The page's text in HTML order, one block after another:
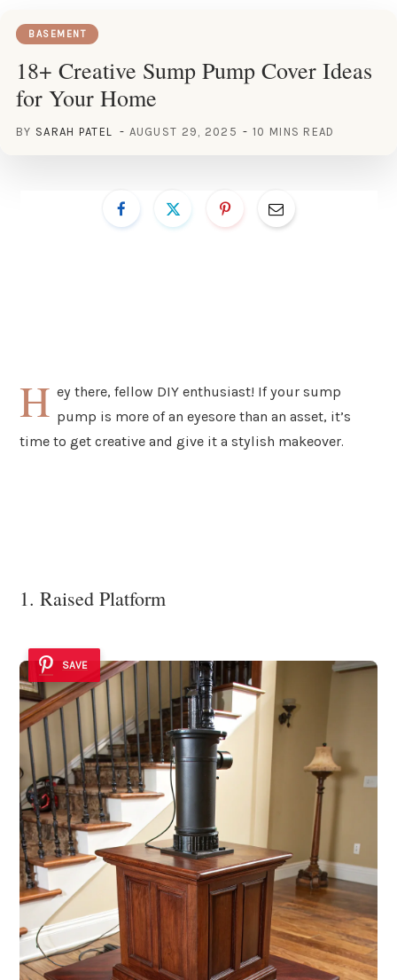
BASEMENT
18+ Creative Sump Pump Cover Ideas
for Your Home
BY SARAH PATEL AUGUST 29, 2025 10 MINS READ
H ey there, fellow DIY enthusiast! If your sump
pump is more of an eyesore than an asset, it’s
time to get creative and give it a stylish makeover.
1. Raised Platform
SAVE